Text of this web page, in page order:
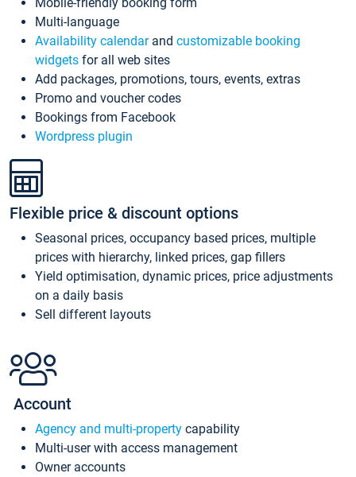
Multi-language
Availability calendarand customizable booking
widgets for all web sites
Add packages, promotions, tours, events, extras
Promo and voucher codes
Bookings from Facebook
Wordpress plugin
Flexible price & discount options
Seasonal prices, occupancy based prices, multiple
prices with hierarchy, linked prices, gap fillers
Yield optimisation, dynamic prices, price adjustments
on a daily basis
Sell different layouts
Account
Agency and multi-property capability
Multi-user with access management
Owner accounts